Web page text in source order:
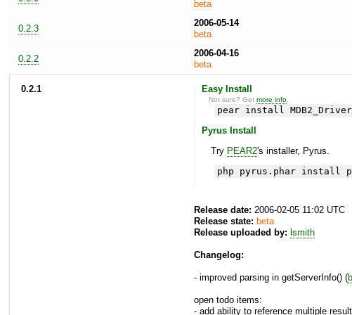
beta
0.2.3
2006-05-14
beta
0.2.2
2006-04-16
beta
0.2.1 Easy Install
Not sure? Getmore info
pear install
Pyrus Install
Try PEAR2's installer, Pyrus.
php pyrus.phar install
Release date: 2006-02-05 11:02 UTC
Release state: beta
Release uploaded by: lsmith
Changelog:
- improved parsing in getServerInfo() (
open todo items:
- add ability to reference multiple